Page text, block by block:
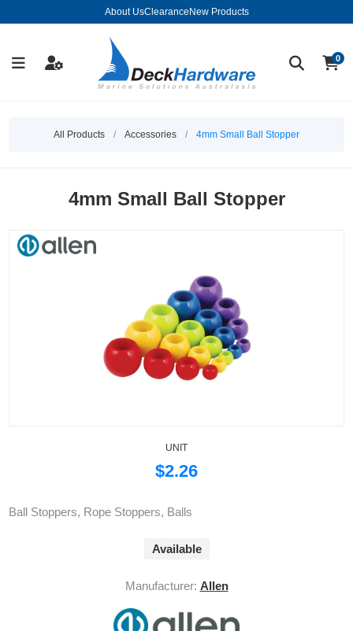
About UsClearance New Products
0
All Products / Accessories / 4mm Small Ball Stopper
4mm Small Ball Stopper
UNIT
$2.26
Ball Stoppers, Rope Stoppers, Balls
Available
Manufacturer: Allen